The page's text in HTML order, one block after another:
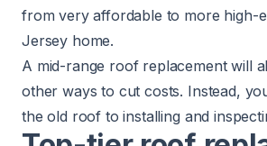
from very affordable to more high-
Jersey home.
A mid-range roof replacement will
other ways to cut costs. Instead,
the old roof to installing and